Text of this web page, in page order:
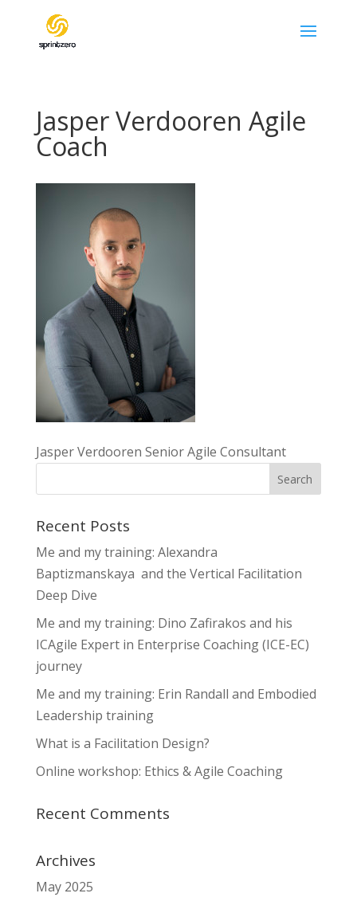
Jasper Verdooren Agile
Coach
Jasper Verdooren Senior Agile Consultant
Recent Posts
Me and my training: Alexandra
Baptizmanskaya and the Vertical Facilitation
Deep Dive
Me and my training: Dino Zafirakos and his
ICAgile Expert in Enterprise Coaching (ICE-EC)
journey
Me and my training: Erin Randall and Embodied
Leadership training
What is a Facilitation Design?
Online workshop: Ethics & Agile Coaching
Recent Comments
Archives
May 2025